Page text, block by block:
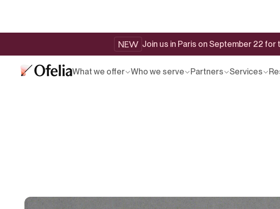
NEW Join us in Paris on September 22
What we offer Who we serve Partners Services